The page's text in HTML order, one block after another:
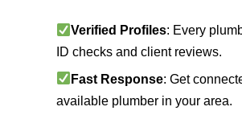
Verified Profiles: Every
ID checks and client reviews.
Fast Response: Get
available plumber in your area.